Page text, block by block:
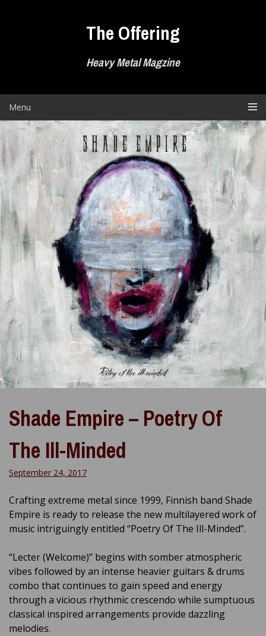
The Offering
Heavy Metal Magzine
Menu
Shade Empire – Poetry Of
The Ill-Minded
September 24, 2017
Crafting extreme metal since 1999, Finnish band Shade
Empire is ready to release the new multilayered work of
music intriguingly entitled “Poetry Of The Ill-Minded”.
“Lecter (Welcome)” begins with somber atmospheric
vibes followed by an intense heavier guitars & drums
combo that continues to gain speed and energy
through a vicious rhythmic crescendo while sumptuous
classical inspired arrangements provide dazzling
melodies.